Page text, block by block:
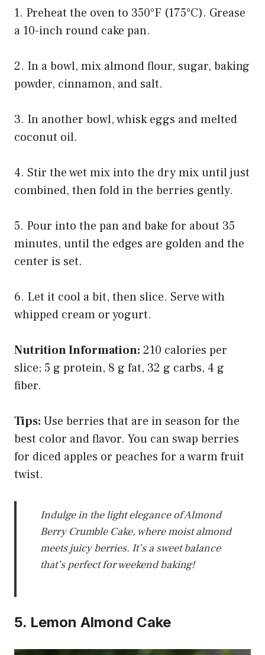
1. Preheat the oven to 350°F (175°C). Grease
a 10-inch round cake pan.
2. In a bowl, mix almond flour, sugar, baking
powder, cinnamon, and salt.
3. In another bowl, whisk eggs and melted
coconut oil.
4. Stir the wet mix into the dry mix until just
combined, then fold in the berries gently.
5. Pour into the pan and bake for about 35
minutes, until the edges are golden and the
center is set.
6. Let it cool a bit, then slice. Serve with
whipped cream or yogurt.
Nutrition Information: 210 calories per
slice; 5 g protein, 8 g fat, 32 g carbs, 4 g
fiber.
Tips: Use berries that are in season for the
best color and flavor. You can swap berries
for diced apples or peaches for a warm fruit
twist.
Indulge in the light elegance of Almond
Berry Crumble Cake, where moist almond
meets juicy berries. It’s a sweet balance
that’s perfect for weekend baking!
5. Lemon Almond Cake